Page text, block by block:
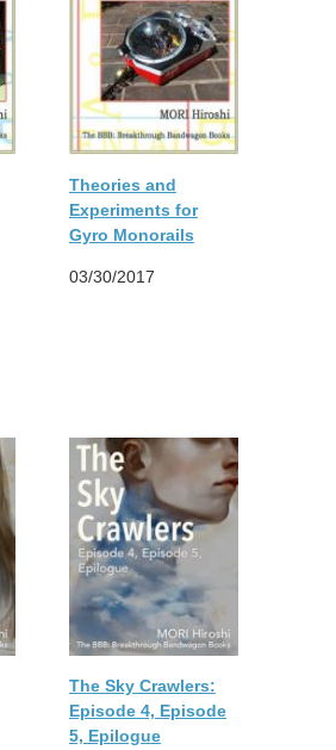
Theories and
Experiments for
Gyro Monorails
03/30/2017
The Sky Crawlers:
Episode 4, Episode
5, Epilogue